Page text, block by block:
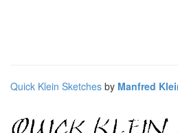
Quick Klein Sketches by Manfred